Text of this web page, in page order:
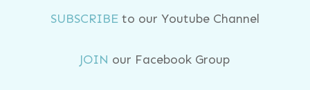
SUBSCRIBEto our Youtube Channel
JOIN our Facebook Group